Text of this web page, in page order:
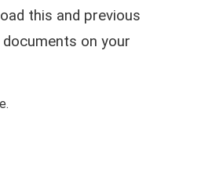
this and previous
on your